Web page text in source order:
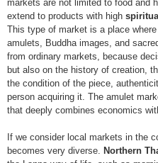
markets are not limited to food and
extend to products with high
This type of market is a place
amulets, Buddha images, and
from ordinary markets, because
but also on the history of creation,
the condition of the piece,
person acquiring it. The amulet
that deeply combines economics
If we consider local markets in the
becomes very diverse. Northern